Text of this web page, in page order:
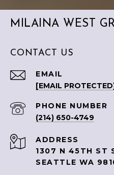
MILAINA WEST
CONTACT US
EMAIL
[EMAIL PROTECTED]
PHONE NUMBER
(214) 650-4749
ADDRESS
1307 N 45TH ST
SEATTLE WA